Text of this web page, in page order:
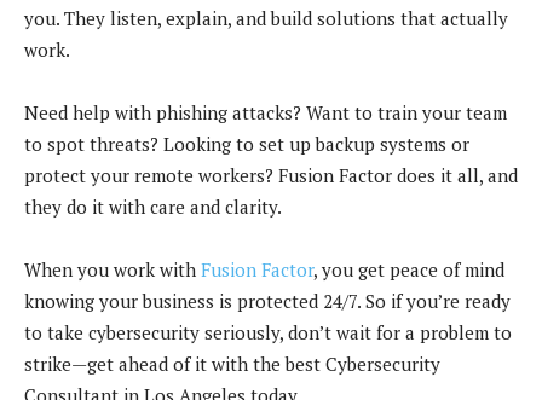
you. They listen, explain, and build solutions that actually
work.
Need help with phishing attacks? Want to train your team
to spot threats? Looking to set up backup systems or
protect your remote workers? Fusion Factor does it all, and
they do it with care and clarity.
When you work with Fusion Factor, you get peace of mind
knowing your business is protected 24/7. So if you’re ready
to take cybersecurity seriously, don’t wait for a problem to
strike—get ahead of it with the best Cybersecurity
Consultant in Los Angeles today.